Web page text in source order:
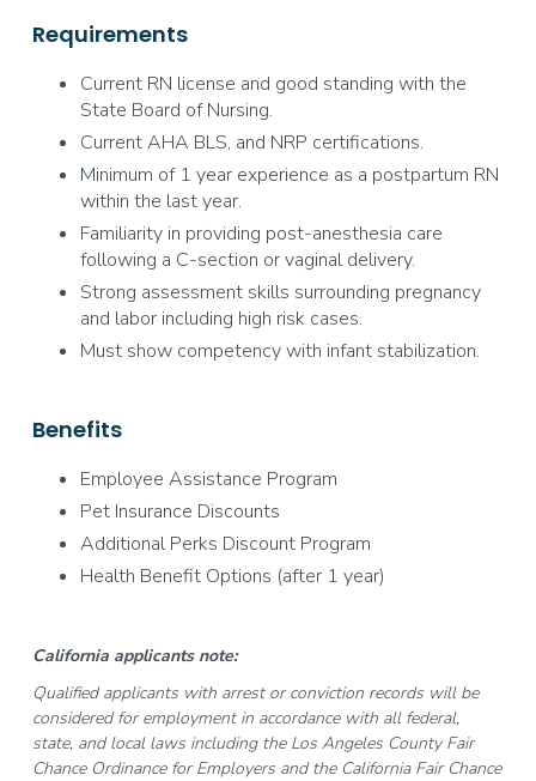
Requirements
Current RN license and good standing with the
State Board of Nursing.
Current AHA BLS, and NRP certifications.
Minimum of 1 year experience as a postpartum RN
within the last year.
Familiarity in providing post-anesthesia care
following a C-section or vaginal delivery.
Strong assessment skills surrounding pregnancy
and labor including high risk cases.
Must show competency with infant stabilization.
Benefits
Employee Assistance Program
Pet Insurance Discounts
Additional Perks Discount Program
Health Benefit Options (after 1 year)
California applicants note:
Qualified applicants with arrest or conviction records will be
considered for employment in accordance with all federal,
state, and local laws including the Los Angeles County Fair
Chance Ordinance for Employers and the California Fair Chance